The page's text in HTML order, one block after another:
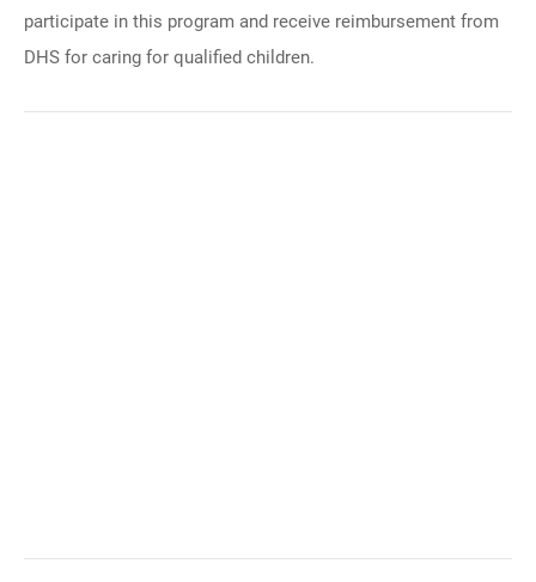
participate in this program and receive reimbursement from
DHS for caring for qualified children.